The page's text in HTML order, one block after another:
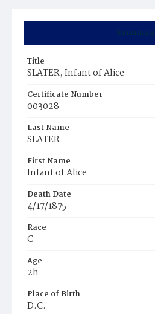
Summary
Title
SLATER, Infant of Alice
Certificate Number
003028
Last Name
SLATER
First Name
Infant of Alice
Death Date
4/17/1875
Race
C
Age
2h
Place of Birth
D.C.